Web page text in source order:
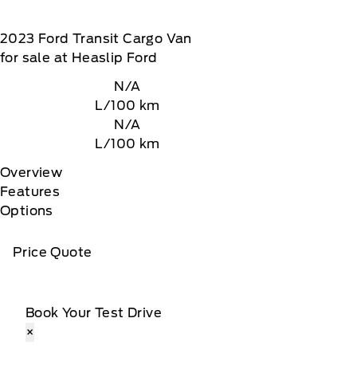
2023 Ford Transit Cargo Van
for sale at Heaslip Ford
N/A
L/100 km
N/A
L/100 km
Overview
Features
Options
Price Quote
Book Your Test Drive
×